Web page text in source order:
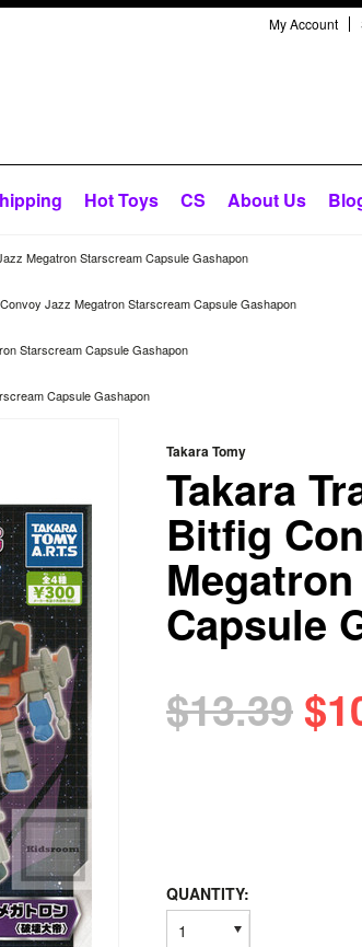
My Account
Hot Toys CS About Us
Megatron Starscream Capsule Gashapon
Jazz Megatron Starscream Capsule Gashapon
Starscream Capsule Gashapon
Capsule Gashapon
Takara Tomy
Takara
Bitfig
Capsule
$13.39
QUANTITY:
1